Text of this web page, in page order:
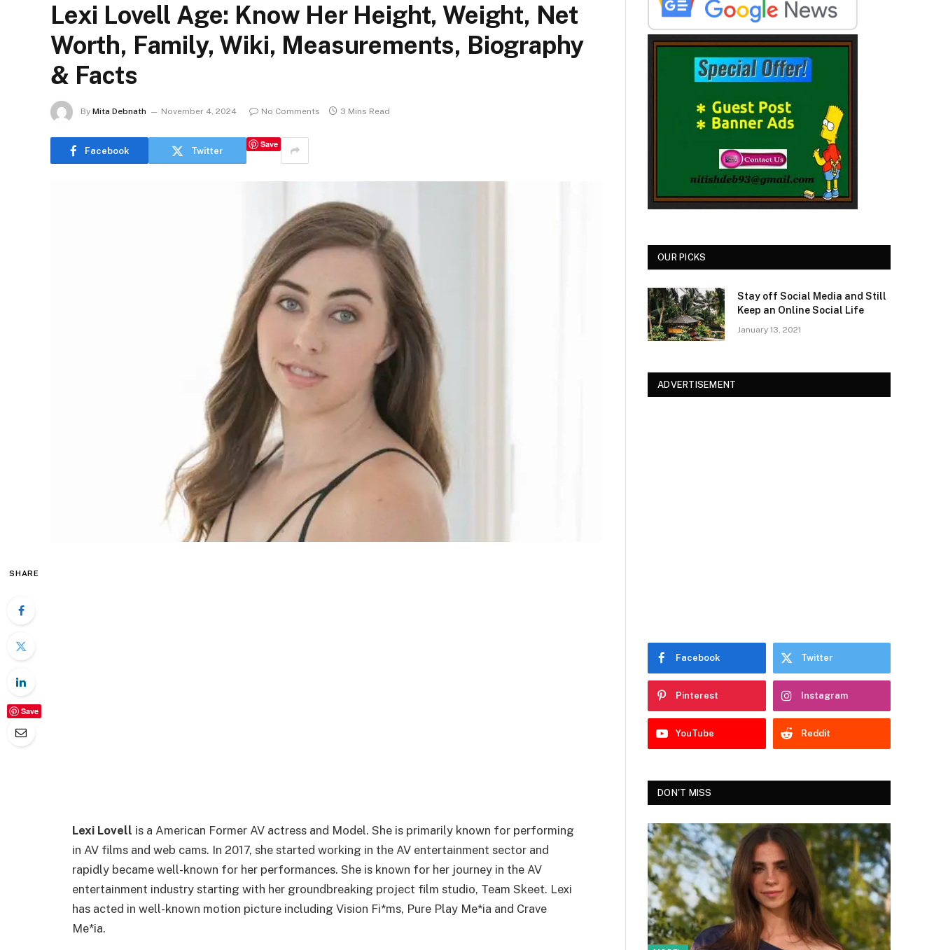
Lexi Lovell Age: Know Her Height, Weight, Net
Worth, Family, Wiki, Measurements, Biography
& Facts
By Mita Debnath November 4, 2024 No Comments 3 Mins Read
Facebook Twitter
Save
SHARE
Save
Lexi Lovell is a American Former AV actress and Model. She is primarily known for performing
in AV films and web cams. In 2017, she started working in the AV entertainment sector and
rapidly became well-known for her performances. She is known for her journey in the AV
entertainment industry starting with her groundbreaking project film studio, Team Skeet. Lexi
has acted in well-known motion picture including Vision Fi*ms, Pure Play Me*ia and Crave
Me*ia.
OUR PICKS
Stay off Social Media and Still
Keep an Online Social Life
January 13, 2021
ADVERTISEMENT
Facebook Twitter
Pinterest Instagram
YouTube Reddit
DON'T MISS